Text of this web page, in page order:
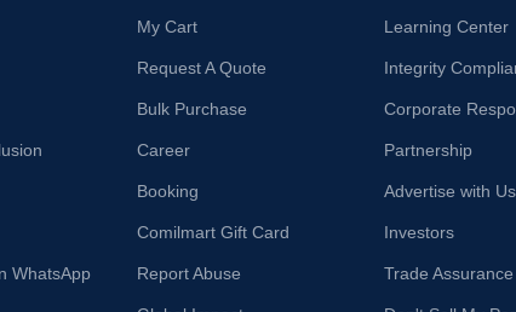
WhatsApp
My Cart
Request A Quote
Bulk Purchase
Career
Booking
Comilmart Gift Card
Report Abuse
Learning Center
Integrity
Corporate
Partnership
Advertise with Us
Investors
Trade Assurance